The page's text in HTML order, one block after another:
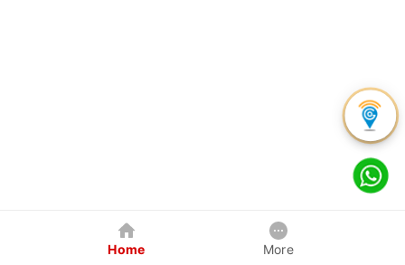
Home More